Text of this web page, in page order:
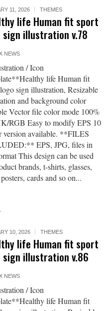
11, 2026 THEMES
life Human fit sport
sign illustration v.78
NEWS
/ Icon
life Human fit
sign illustration, Resizable
and background color
Vector file color mode 100%
RGB Easy to modify EPS 10
version available. **FILES
EPS, JPG, files in
This design can be used
brands, t-shirts, glasses,
cards and so on...
10, 2026 THEMES
life Human fit sport
sign illustration v.86
NEWS
/ Icon
life Human fit